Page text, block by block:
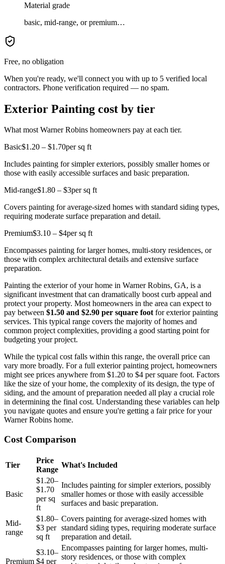
Material grade
basic, mid-range, or premium…
Free, no obligation
When you're ready, we'll connect you with up to 5 verified local
contractors. Phone verification required — no spam.
Exterior Painting cost by tier
What most Warner Robins homeowners pay at each tier.
Basic$1.20 – $1.70per sq ft
Includes painting for simpler exteriors, possibly smaller homes or
those with easily accessible surfaces and basic preparation.
Mid-range$1.80 – $3per sq ft
Covers painting for average-sized homes with standard siding types,
requiring moderate surface preparation and detail.
Premium$3.10 – $4per sq ft
Encompasses painting for larger homes, multi-story residences, or
those with complex architectural details and extensive surface
preparation.
Painting the exterior of your home in Warner Robins, GA, is a
significant investment that can dramatically boost curb appeal and
protect your property. Most homeowners in the area can expect to
pay between $1.50 and $2.90 per square footfor exterior painting
services. This typical range covers the majority of homes and
common project complexities, providing a good starting point for
budgeting your project.
While the typical cost falls within this range, the overall price can
vary more broadly. For a full exterior painting project, homeowners
might see prices anywhere from $1.20 to $4 per square foot. Factors
like the size of your home, the complexity of its design, the type of
siding, and the amount of preparation needed all play a crucial role
in determining the final cost. Understanding these variables can help
you navigate quotes and ensure you're getting a fair price for your
Warner Robins home.
Cost Comparison
Tier
Price
Range
What's Included
Basic
$1.20–
$1.70
per sq
ft
Includes painting for simpler exteriors, possibly
smaller homes or those with easily accessible
surfaces and basic preparation.
Mid-
range
$1.80–
$3 per
sq ft
Covers painting for average-sized homes with
standard siding types, requiring moderate surface
preparation and detail.
Premium
$3.10–
$4 per
Encompasses painting for larger homes, multi-
story residences, or those with complex